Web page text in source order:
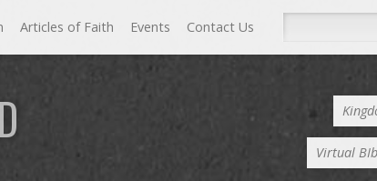
Articles of Faith Events Contact Us
Virtual